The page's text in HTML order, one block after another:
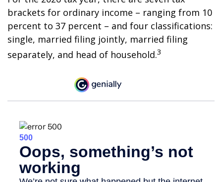
brackets for ordinary income – ranging from 10
percent to 37 percent – and four classifications:
single, married filing jointly, married filing
separately, and head of household.3